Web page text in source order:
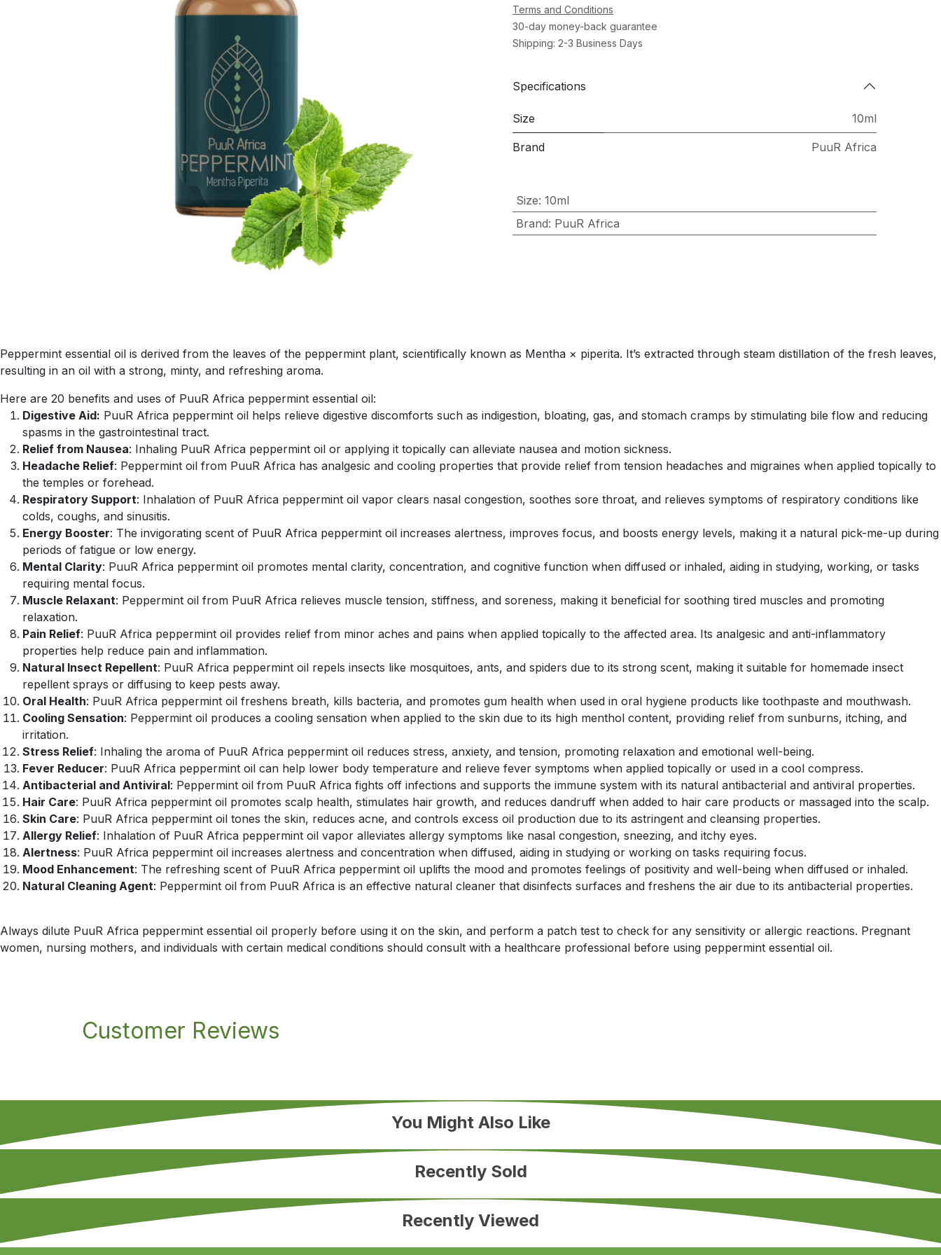
Terms and Conditions
30-day money-back guarantee
Shipping: 2-3 Business Days
Specifications
Size 10ml
Brand PuuR Africa
Size: 10ml
Brand: PuuR Africa
Peppermint essential oil is derived from the leaves of the peppermint plant, scientifically known as Mentha × piperita. It’s extracted through steam distillation of the fresh leaves,
resulting in an oil with a strong, minty, and refreshing aroma.
Here are 20 benefits and uses of PuuR Africa peppermint essential oil:
Digestive Aid: PuuR Africa peppermint oil helps relieve digestive discomforts such as indigestion, bloating, gas, and stomach cramps by stimulating bile flow and reducing
spasms in the gastrointestinal tract.
Relief from Nausea: Inhaling PuuR Africa peppermint oil or applying it topically can alleviate nausea and motion sickness.
Headache Relief: Peppermint oil from PuuR Africa has analgesic and cooling properties that provide relief from tension headaches and migraines when applied topically to
the temples or forehead.
Respiratory Support: Inhalation of PuuR Africa peppermint oil vapor clears nasal congestion, soothes sore throat, and relieves symptoms of respiratory conditions like
colds, coughs, and sinusitis.
Energy Booster: The invigorating scent of PuuR Africa peppermint oil increases alertness, improves focus, and boosts energy levels, making it a natural pick-me-up during
periods of fatigue or low energy.
Mental Clarity: PuuR Africa peppermint oil promotes mental clarity, concentration, and cognitive function when diffused or inhaled, aiding in studying, working, or tasks
requiring mental focus.
Muscle Relaxant: Peppermint oil from PuuR Africa relieves muscle tension, stiffness, and soreness, making it beneficial for soothing tired muscles and promoting
relaxation.
Pain Relief: PuuR Africa peppermint oil provides relief from minor aches and pains when applied topically to the affected area. Its analgesic and anti-inflammatory
properties help reduce pain and inflammation.
Natural Insect Repellent: PuuR Africa peppermint oil repels insects like mosquitoes, ants, and spiders due to its strong scent, making it suitable for homemade insect
repellent sprays or diffusing to keep pests away.
Oral Health: PuuR Africa peppermint oil freshens breath, kills bacteria, and promotes gum health when used in oral hygiene products like toothpaste and mouthwash.
Cooling Sensation: Peppermint oil produces a cooling sensation when applied to the skin due to its high menthol content, providing relief from sunburns, itching, and
irritation.
Stress Relief: Inhaling the aroma of PuuR Africa peppermint oil reduces stress, anxiety, and tension, promoting relaxation and emotional well-being.
Fever Reducer: PuuR Africa peppermint oil can help lower body temperature and relieve fever symptoms when applied topically or used in a cool compress.
Antibacterial and Antiviral: Peppermint oil from PuuR Africa fights off infections and supports the immune system with its natural antibacterial and antiviral properties.
Hair Care: PuuR Africa peppermint oil promotes scalp health, stimulates hair growth, and reduces dandruff when added to hair care products or massaged into the scalp.
Skin Care: PuuR Africa peppermint oil tones the skin, reduces acne, and controls excess oil production due to its astringent and cleansing properties.
Allergy Relief: Inhalation of PuuR Africa peppermint oil vapor alleviates allergy symptoms like nasal congestion, sneezing, and itchy eyes.
Alertness: PuuR Africa peppermint oil increases alertness and concentration when diffused, aiding in studying or working on tasks requiring focus.
Mood Enhancement: The refreshing scent of PuuR Africa peppermint oil uplifts the mood and promotes feelings of positivity and well-being when diffused or inhaled.
Natural Cleaning Agent: Peppermint oil from PuuR Africa is an effective natural cleaner that disinfects surfaces and freshens the air due to its antibacterial properties.
Always dilute PuuR Africa peppermint essential oil properly before using it on the skin, and perform a patch test to check for any sensitivity or allergic reactions. Pregnant
women, nursing mothers, and individuals with certain medical conditions should consult with a healthcare professional before using peppermint essential oil.
Customer Reviews
You Might Also Like
Recently Sold
Recently Viewed